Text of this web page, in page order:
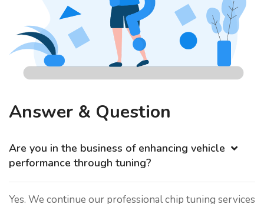
Answer & Question
Are you in the business of enhancing vehicle
performance through tuning?
Yes. We continue our professional chip tuning services